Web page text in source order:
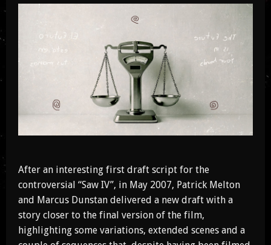
After an interesting first draft script for the
controversial “Saw IV”, in May 2007, Patrick Melton
and Marcus Dunstan delivered a new draft with a
story closer to the final version of the film,
highlighting some variations, extended scenes and a